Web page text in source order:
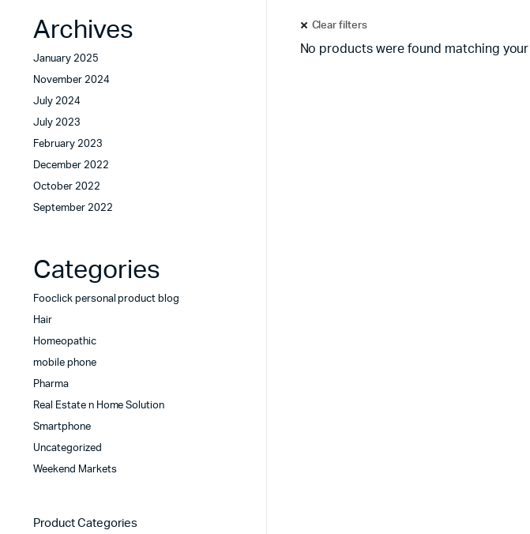
Clear filters
No products were found matching
Archives
January 2025
November 2024
July 2024
July 2023
February 2023
December 2022
October 2022
September 2022
Categories
Fooclick personal product blog
Hair
Homeopathic
mobile phone
Pharma
Real Estate n Home Solution
Smartphone
Uncategorized
Weekend Markets
Product Categories